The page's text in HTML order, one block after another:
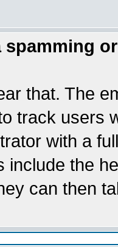
spamming
that. The
track users
with a
include the
can then